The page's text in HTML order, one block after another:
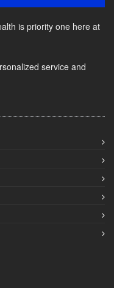
is priority one here at
service and